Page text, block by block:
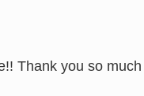
Thank you so